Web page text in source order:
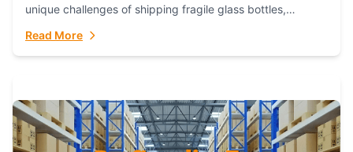
unique challenges of shipping fragile glass bottles,
identity, and complying...
Read More